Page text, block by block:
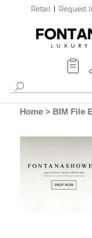
Retail Request
Home > BIM File